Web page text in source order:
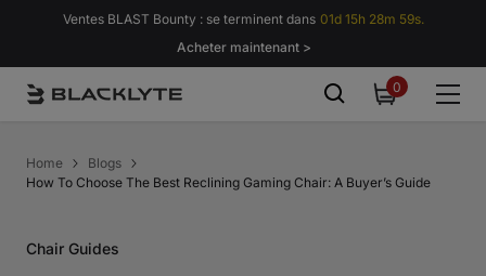
Passer au contenu
Ventes BLAST Bounty : se terminent dans 01d 15h 28m 59s.
Acheter maintenant >
00
Home
Blogs
How To Choose The Best Reclining Gaming Chair: A Buyer’s Guide
Chair Guides